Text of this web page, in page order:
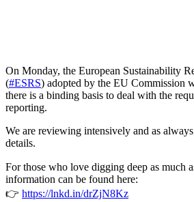
On Monday, the European Sustainability
(#ESRS) adopted by the EU Commission
there is a binding basis to deal with the
reporting.
We are reviewing intensively and as
details.
For those who love digging deep as much
information can be found here:
👉 https://lnkd.in/drZjN8Kz